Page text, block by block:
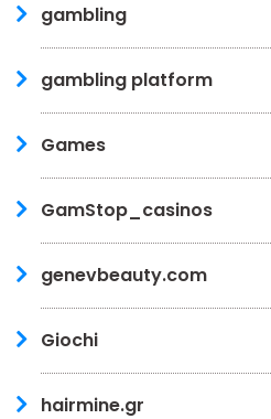
gambling
gambling platform
Games
GamStop_casinos
genevbeauty.com
Giochi
hairmine.gr